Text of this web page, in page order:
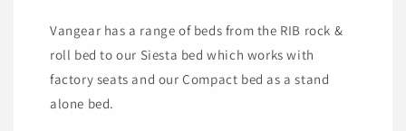
Vangear has a range of beds from the RIB rock &
roll bed to our Siesta bed which works with
factory seats and our Compact bed as a stand
alone bed.